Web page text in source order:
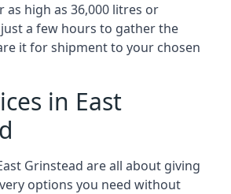
as high as 36,000 litres or
a few hours to gather the
it for shipment to your chosen
in East
Grinstead are all about giving
options you need without